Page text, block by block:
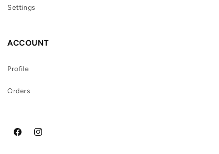
Settings
ACCOUNT
Profile
Orders
FacebookInstagram